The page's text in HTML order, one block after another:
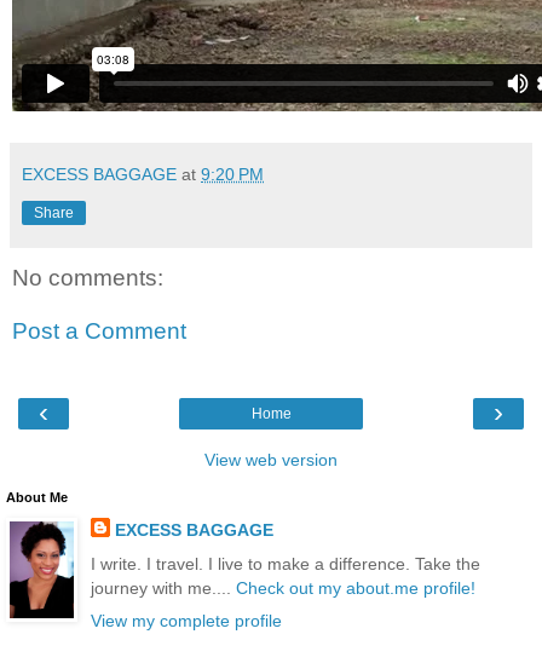
EXCESS BAGGAGE at 9:20 PM
Share
No comments:
Post a Comment
‹ ›
Home
View web version
About Me
EXCESS BAGGAGE
I write. I travel. I live to make a difference. Take the
journey with me.... Check out my about.me profile!
View my complete profile